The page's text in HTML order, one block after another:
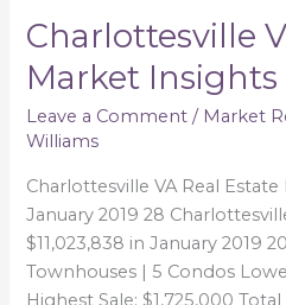
Charlottesville
Market Insights
Leave a Comment / Market
Williams
Charlottesville VA Real
January 2019 28
$11,023,838 in January 2019
Townhouses | 5 Condos
Highest Sale: $1,725,000
Charlottesville
Real
Estate
Market
|
JAN
2019